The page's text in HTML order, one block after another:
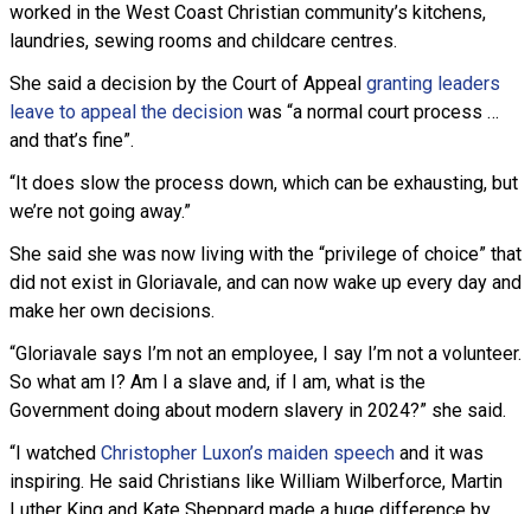
worked in the West Coast Christian community’s kitchens,
laundries, sewing rooms and childcare centres.
She said a decision by the Court of Appeal granting leaders
leave to appeal the decision was “a normal court process …
and that’s fine”.
“It does slow the process down, which can be exhausting, but
we’re not going away.”
She said she was now living with the “privilege of choice” that
did not exist in Gloriavale, and can now wake up every day and
make her own decisions.
“Gloriavale says I’m not an employee, I say I’m not a volunteer.
So what am I? Am I a slave and, if I am, what is the
Government doing about modern slavery in 2024?” she said.
“I watched Christopher Luxon’s maiden speech and it was
inspiring. He said Christians like William Wilberforce, Martin